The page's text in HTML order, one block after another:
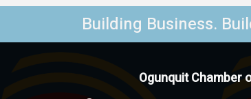
Building Business.
Ogunquit Chamber